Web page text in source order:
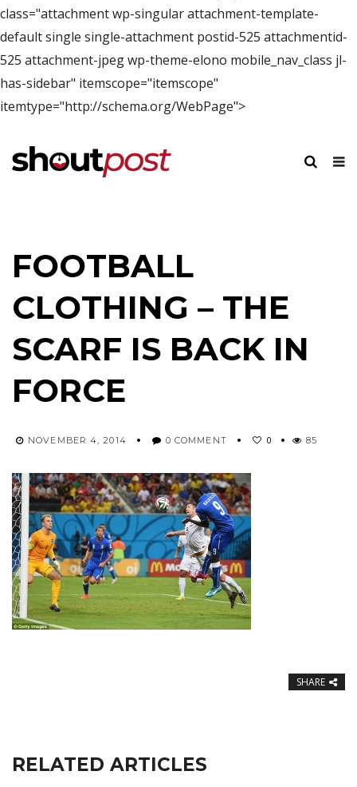
class="attachment wp-singular attachment-template-
default single single-attachment postid-525 attachmentid-
525 attachment-jpeg wp-theme-elono mobile_nav_class jl-
has-sidebar" itemscope="itemscope"
itemtype="http://schema.org/WebPage">
FOOTBALL
CLOTHING – THE
SCARF IS BACK IN
FORCE
NOVEMBER 4, 2014 0 COMMENT 0 85
SHARE
RELATED ARTICLES